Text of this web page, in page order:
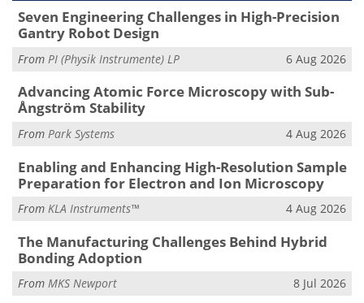
Seven Engineering Challenges in High-Precision
Gantry Robot Design
From PI (Physik Instrumente) LP 6 Aug 2026
Advancing Atomic Force Microscopy with Sub-
Ångström Stability
From Park Systems 4 Aug 2026
Enabling and Enhancing High-Resolution Sample
Preparation for Electron and Ion Microscopy
From KLA Instruments™ 4 Aug 2026
The Manufacturing Challenges Behind Hybrid
Bonding Adoption
From MKS Newport 8 Jul 2026